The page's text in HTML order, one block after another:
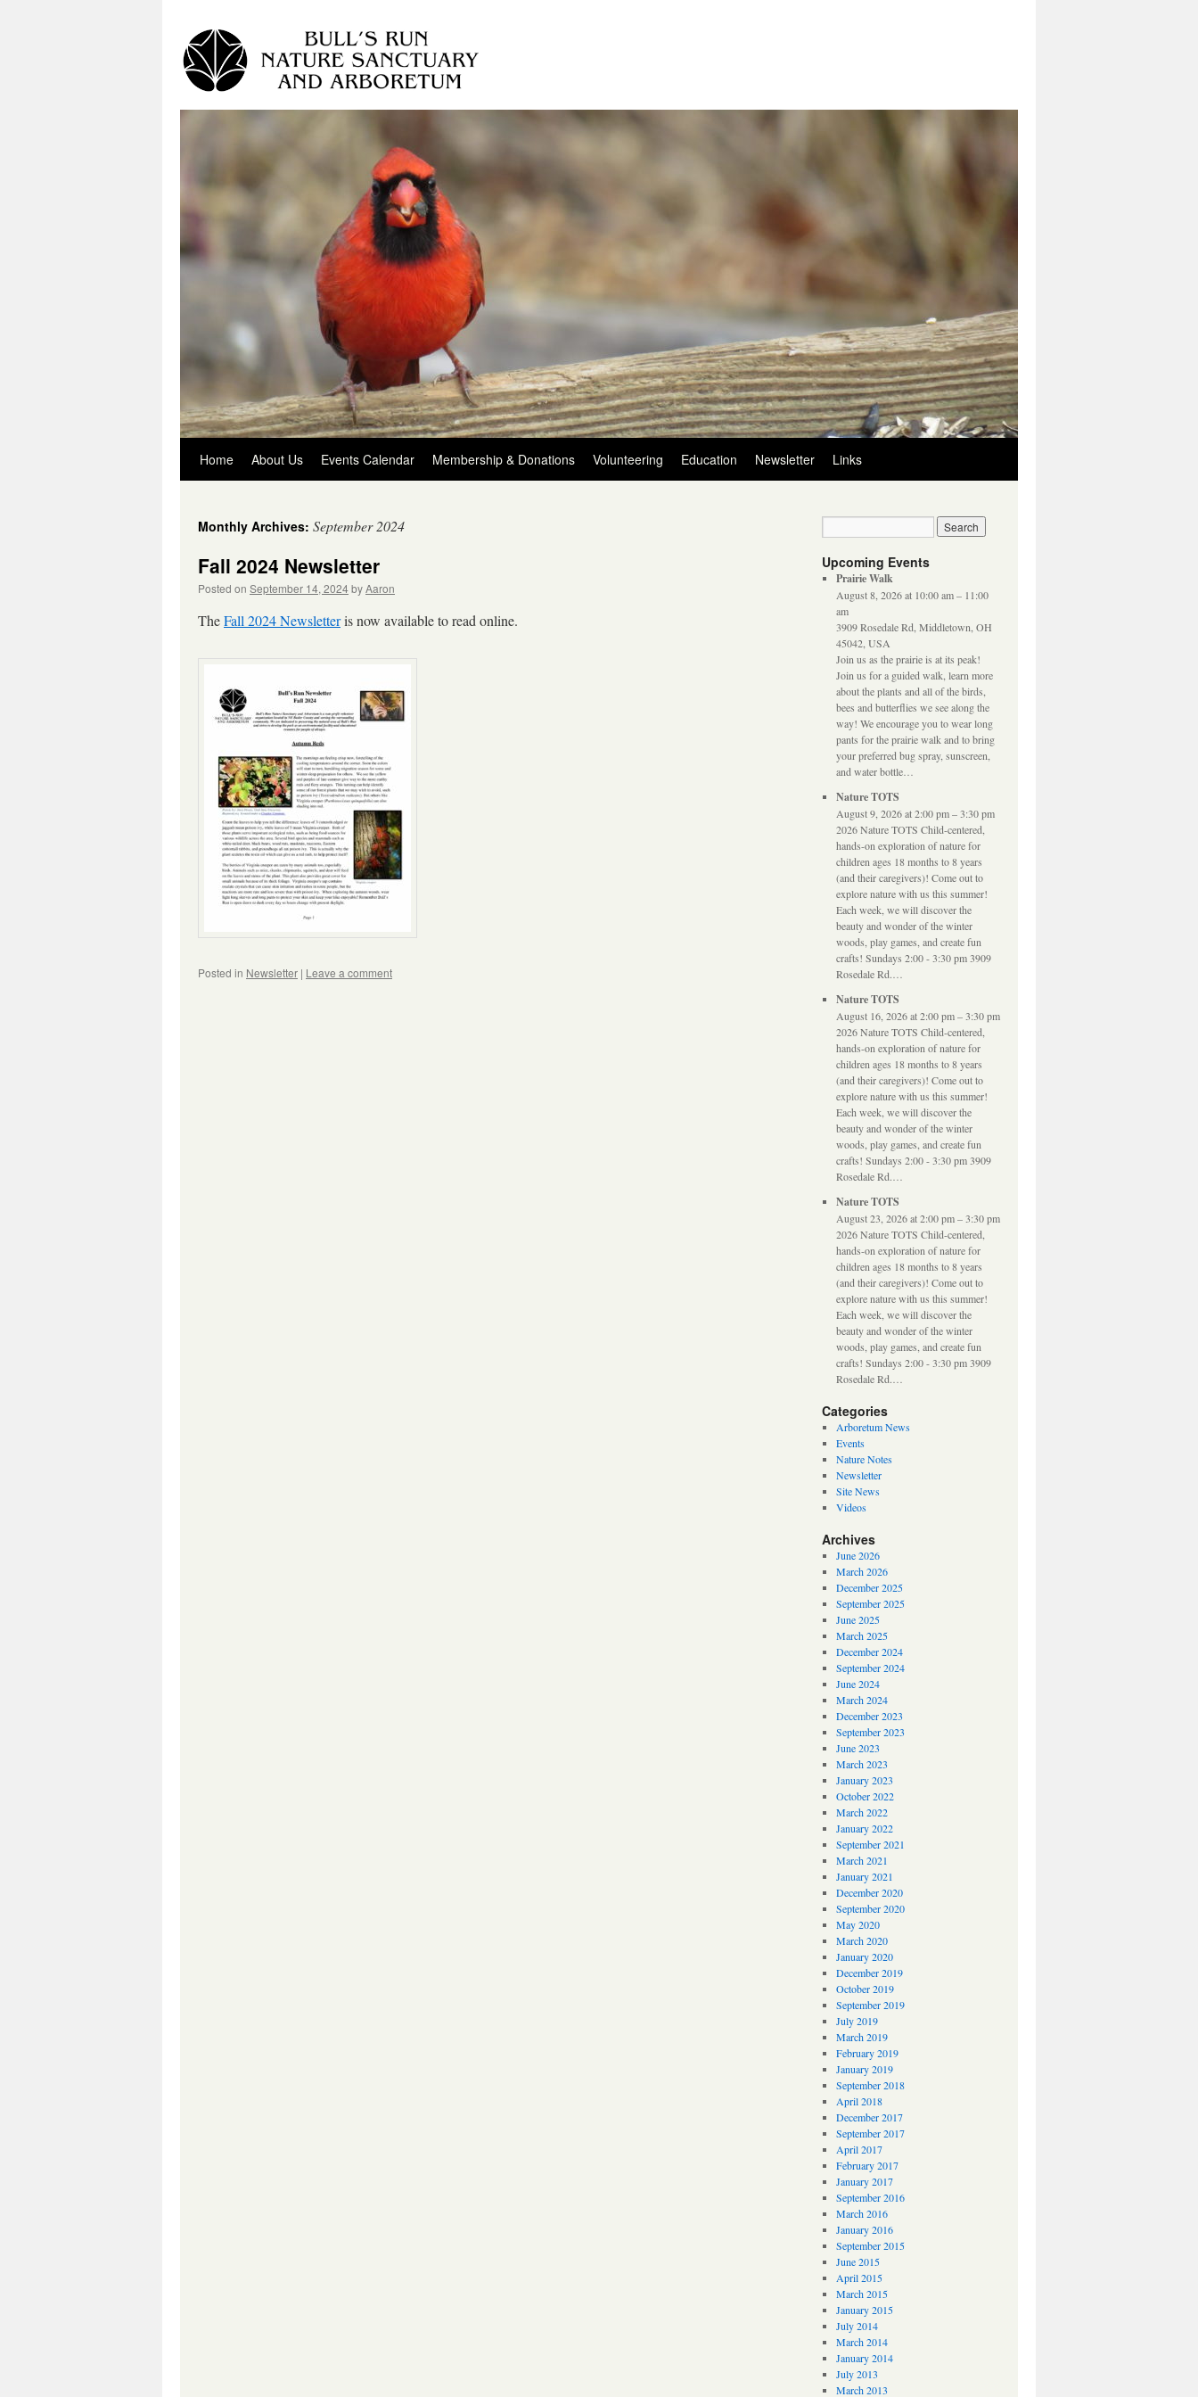
Skip
Home About Us Events Calendar Membership & Donations Volunteering Education Newsletter Links
Monthly Archives: September 2024
Fall 2024 Newsletter
Posted on September 14, 2024byAaron
TheFall 2024 Newsletteris now available to read online.
Posted in Newsletter | Leave a comment
Upcoming Events
Prairie Walk
August 8, 2026 at 10:00 am – 11:00
am
3909 Rosedale Rd, Middletown, OH
45042, USA
Join us as the prairie is at its peak!
Join us for a guided walk, learn more
about the plants and all of the birds,
bees and butterflies we see along the
way! We encourage you to wear long
pants for the prairie walk and to bring
your preferred bug spray, sunscreen,
and water bottle…
Nature TOTS
August 9, 2026 at 2:00 pm – 3:30 pm
2026 Nature TOTS Child-centered,
hands-on exploration of nature for
children ages 18 months to 8 years
(and their caregivers)! Come out to
explore nature with us this summer!
Each week, we will discover the
beauty and wonder of the winter
woods, play games, and create fun
crafts! Sundays 2:00 - 3:30 pm 3909
Rosedale Rd.…
Nature TOTS
August 16, 2026 at 2:00 pm – 3:30 pm
2026 Nature TOTS Child-centered,
hands-on exploration of nature for
children ages 18 months to 8 years
(and their caregivers)! Come out to
explore nature with us this summer!
Each week, we will discover the
beauty and wonder of the winter
woods, play games, and create fun
crafts! Sundays 2:00 - 3:30 pm 3909
Rosedale Rd.…
Nature TOTS
August 23, 2026 at 2:00 pm – 3:30 pm
2026 Nature TOTS Child-centered,
hands-on exploration of nature for
children ages 18 months to 8 years
(and their caregivers)! Come out to
explore nature with us this summer!
Each week, we will discover the
beauty and wonder of the winter
woods, play games, and create fun
crafts! Sundays 2:00 - 3:30 pm 3909
Rosedale Rd.…
Categories
Arboretum News
Events
Nature Notes
Newsletter
Site News
Videos
Archives
June 2026
March 2026
December 2025
September 2025
June 2025
March 2025
December 2024
September 2024
June 2024
March 2024
December 2023
September 2023
June 2023
March 2023
January 2023
October 2022
March 2022
January 2022
September 2021
March 2021
January 2021
December 2020
September 2020
May 2020
March 2020
January 2020
December 2019
October 2019
September 2019
July 2019
March 2019
February 2019
January 2019
September 2018
April 2018
December 2017
September 2017
April 2017
February 2017
January 2017
September 2016
March 2016
January 2016
September 2015
June 2015
April 2015
March 2015
January 2015
July 2014
March 2014
January 2014
July 2013
March 2013